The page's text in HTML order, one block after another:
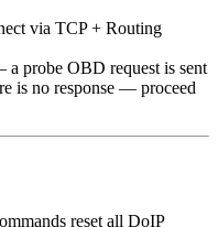
via TCP + Routing
probe OBD request is sent
is no response — proceed
reset all DoIP